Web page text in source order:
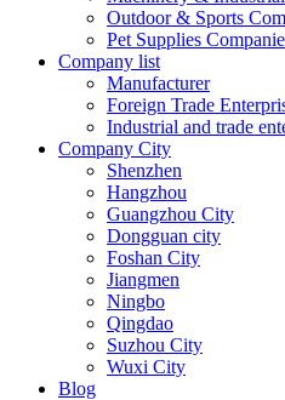
Outdoor & Sports
Pet Supplies
Company list
Manufacturer
Foreign Trade
Industrial and trade
Company City
Shenzhen
Hangzhou
Guangzhou City
Dongguan city
Foshan City
Jiangmen
Ningbo
Qingdao
Suzhou City
Wuxi City
Blog